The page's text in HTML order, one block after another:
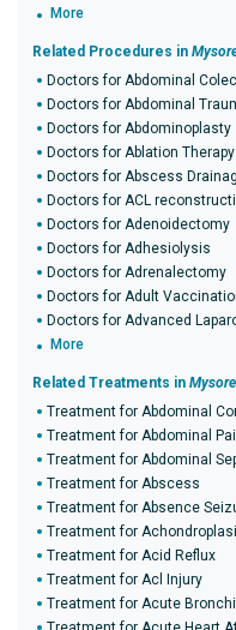
More
Related Procedures in
Doctors for Abdominal
Doctors for Abdominal
Doctors for Abdominoplasty
Doctors for Ablation Therapy
Doctors for Abscess
Doctors for ACL
Doctors for Adenoidectomy
Doctors for Adhesiolysis
Doctors for Adrenalectomy
Doctors for Adult
Doctors for Advanced
More
Related Treatments in Mysore
Treatment for Abdominal
Treatment for Abdominal
Treatment for Abdominal
Treatment for Abscess
Treatment for Absence
Treatment for
Treatment for Acid Reflux
Treatment for Acl Injury
Treatment for Acute